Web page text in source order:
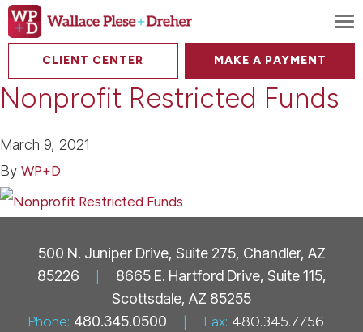
CLIENT CENTER MAKE A PAYMENT
Nonprofit Restricted Funds
March 9, 2021
By WP+D
500 N. Juniper Drive, Suite 275, Chandler, AZ
85226
|
8665 E. Hartford Drive, Suite 115,
Scottsdale, AZ 85255
Phone: 480.345.0500 | Fax: 480.345.7756